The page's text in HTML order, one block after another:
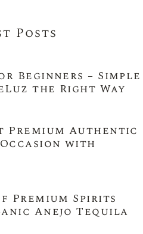
Posts
Beginners – Simple
the Right Way
Premium Authentic
with
Premium Spirits
Anejo Tequila